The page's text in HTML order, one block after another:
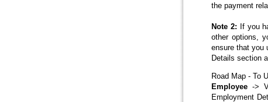
the payment
Note 2: If you
other options,
ensure that you
Details section
Road Map - To
Employee ->
Employment